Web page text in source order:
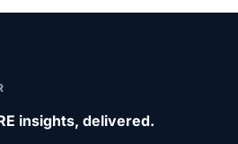
insights, delivered.